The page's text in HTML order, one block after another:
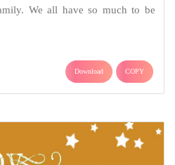
We all have so much to be
Download COPY